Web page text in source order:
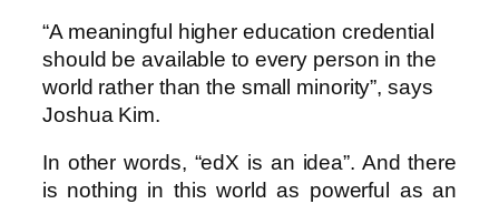
“A meaningful higher education credential
should be available to every person in the
world rather than the small minority”, says
Joshua Kim.
In other words, “edX is an idea”. And there
is nothing in this world as powerful as an